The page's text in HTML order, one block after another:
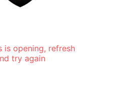
is opening, refresh
try again